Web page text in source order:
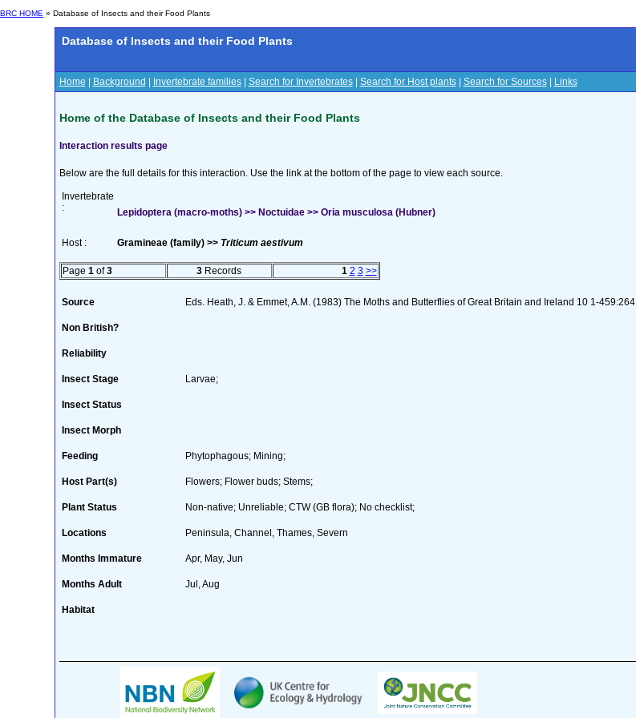
BRC HOME » Database of Insects and their Food Plants
Database of Insects and their Food Plants
Home Background Invertebrate families| Search for Invertebrates| Search for Host plants| Search for Sources| Links
Home of the Database of Insects and their Food Plants
Interaction results page
Below are the full details for this interaction. Use the link at the bottom of the page to view each source.
Invertebrate
:
Lepidoptera (macro-moths) >> Noctuidae >> Oria musculosa (Hubner)
Host : Gramineae (family) >> Triticum aestivum
Page 1 of3 3 Records 1 2 3 >>
Source Eds. Heath, J. & Emmet, A.M. (1983) The Moths and Butterflies of Great Britain and Ireland 10 1-459:264
Non British?
Reliability
Insect Stage Larvae;
Insect Status
Insect Morph
Feeding Phytophagous; Mining;
Host Part(s) Flowers; Flower buds; Stems;
Plant Status Non-native; Unreliable; CTW (GB flora); No checklist;
Locations Peninsula, Channel, Thames, Severn
Months Immature Apr, May, Jun
Months Adult Jul, Aug
Habitat